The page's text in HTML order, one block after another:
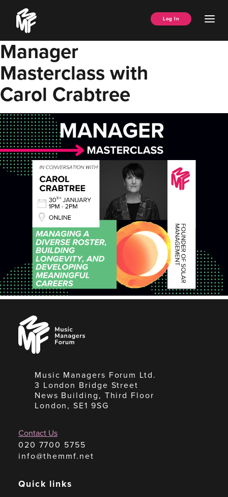
content
Music
Managers
Forum
Log In
Manager
Masterclass with
Carol Crabtree
Music
Managers
Forum
Music Managers Forum Ltd.
3 London Bridge Street
News Building, Third Floor
London, SE1 9SG
Contact Us
020 7700 5755
info@themmf.net
Quick links